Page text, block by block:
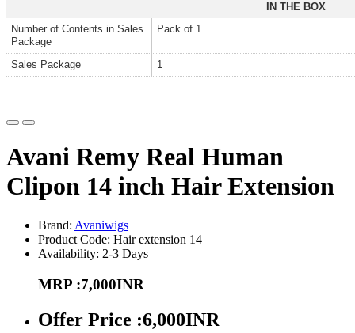
IN THE BOX
Number of Contents in Sales
Package
Pack of 1
Sales Package 1
Avani Remy Real Human
Clipon 14 inch Hair Extension
Brand: Avaniwigs
Product Code: Hair extension 14
Availability: 2-3 Days
MRP :7,000INR
Offer Price :6,000INR